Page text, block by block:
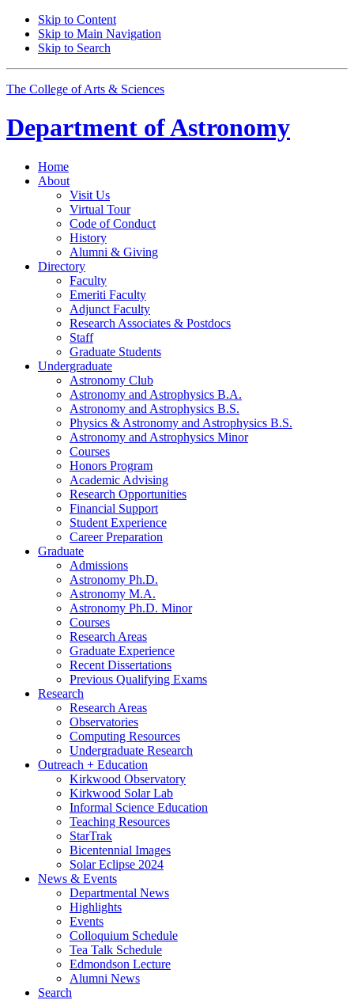
Skip to Content
Skip to Main Navigation
Skip to Search
The College of Arts & Sciences
Department ofAstronomy
Home
About
Visit Us
Virtual Tour
Code of Conduct
History
Alumni & Giving
Directory
Faculty
Emeriti Faculty
Adjunct Faculty
Research Associates & Postdocs
Staff
Graduate Students
Undergraduate
Astronomy Club
Astronomy and Astrophysics B.A.
Astronomy and Astrophysics B.S.
Physics & Astronomy and Astrophysics B.S.
Astronomy and Astrophysics Minor
Courses
Honors Program
Academic Advising
Research Opportunities
Financial Support
Student Experience
Career Preparation
Graduate
Admissions
Astronomy Ph.D.
Astronomy M.A.
Astronomy Ph.D. Minor
Courses
Research Areas
Graduate Experience
Recent Dissertations
Previous Qualifying Exams
Research
Research Areas
Observatories
Computing Resources
Undergraduate Research
Outreach + Education
Kirkwood Observatory
Kirkwood Solar Lab
Informal Science Education
Teaching Resources
StarTrak
Bicentennial Images
Solar Eclipse 2024
News & Events
Departmental News
Highlights
Events
Colloquium Schedule
Tea Talk Schedule
Edmondson Lecture
Alumni News
Search